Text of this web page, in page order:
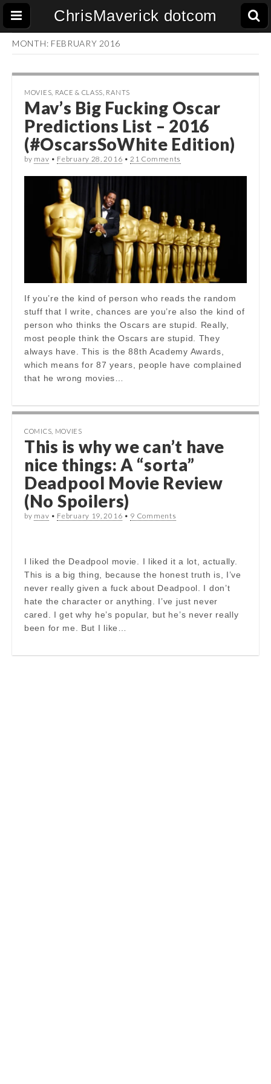
ChrisMaverick dotcom
MONTH: FEBRUARY 2016
MOVIES RACE & CLASS RANTS
Mav’s Big Fucking Oscar
Predictions List – 2016
(#OscarsSoWhite Edition)
by mav • February 28, 2016 •21 Comments
If you’re the kind of person who reads the random
stuff that I write, chances are you’re also the kind of
person who thinks the Oscars are stupid. Really,
most people think the Oscars are stupid. They
always have. This is the 88th Academy Awards,
which means for 87 years, people have complained
that he wrong movies…
COMICS MOVIES
This is why we can’t have
nice things: A “sorta”
Deadpool Movie Review
(No Spoilers)
by mav • February 19, 2016 • 9 Comments
I liked the Deadpool movie. I liked it a lot, actually.
This is a big thing, because the honest truth is, I’ve
never really given a fuck about Deadpool. I don’t
hate the character or anything. I’ve just never
cared. I get why he’s popular, but he’s never really
been for me. But I like…